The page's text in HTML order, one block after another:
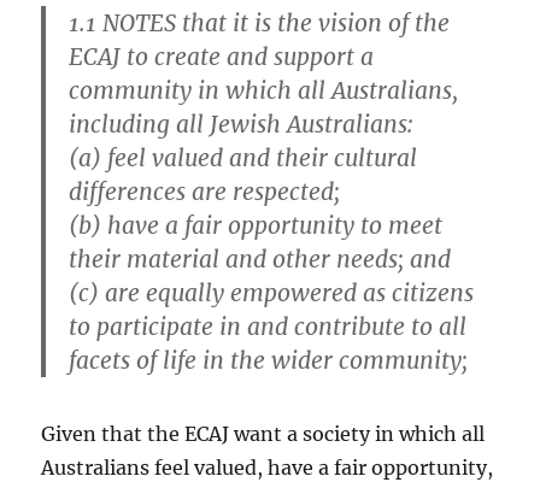
1.1 NOTES that it is the vision of the
ECAJ to create and support a
community in which all Australians,
including all Jewish Australians:
(a) feel valued and their cultural
differences are respected;
(b) have a fair opportunity to meet
their material and other needs; and
(c) are equally empowered as citizens
to participate in and contribute to all
facets of life in the wider community;
Given that the ECAJ want a society in which all
Australians feel valued, have a fair opportunity,